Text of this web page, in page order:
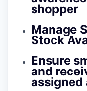
shopper
Manage
Stock
Ensure
and
assigned